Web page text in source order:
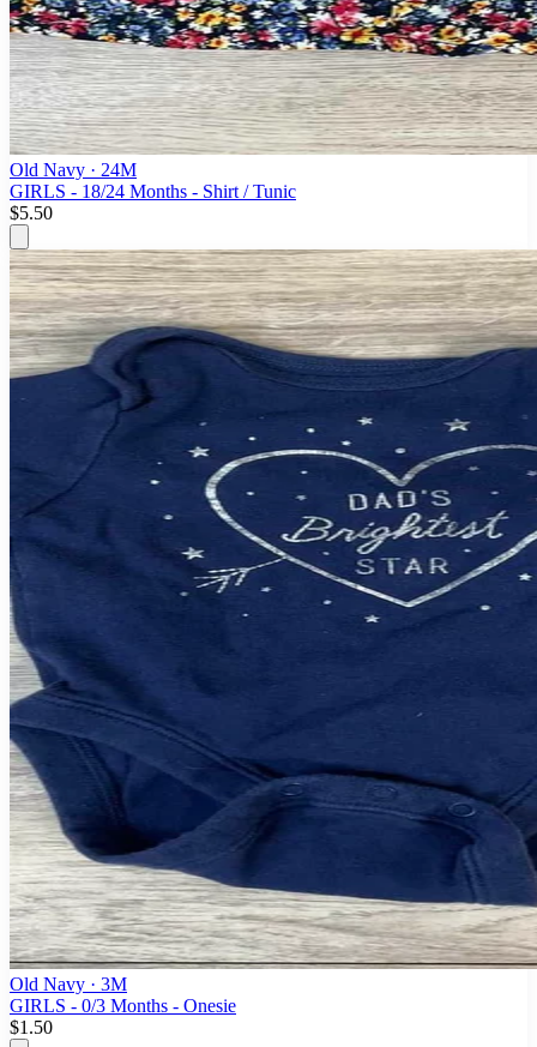
Old Navy · 24M
GIRLS - 18/24 Months - Shirt / Tunic
$5.50
Old Navy · 3M
GIRLS - 0/3 Months - Onesie
$1.50